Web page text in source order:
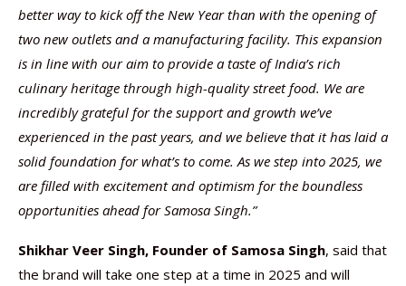
better way to kick off the New Year than with the opening of
two new outlets and a manufacturing facility. This expansion
is in line with our aim to provide a taste of India’s rich
culinary heritage through high-quality street food. We are
incredibly grateful for the support and growth we’ve
experienced in the past years, and we believe that it has laid a
solid foundation for what’s to come. As we step into 2025, we
are filled with excitement and optimism for the boundless
opportunities ahead for Samosa Singh.”
Shikhar Veer Singh, Founder of Samosa Singh, said that
the brand will take one step at a time in 2025 and will